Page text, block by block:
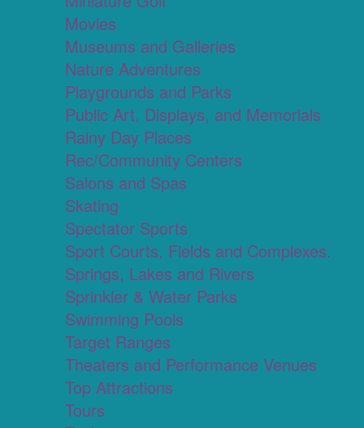
Movies
Museums and Galleries
Nature Adventures
Playgrounds and Parks
Public Art, Displays, and Memorials
Rainy Day Places
Rec/Community Centers
Salons and Spas
Skating
Spectator Sports
Sport Courts, Fields and Complexes.
Springs, Lakes and Rivers
Sprinkler & Water Parks
Swimming Pools
Target Ranges
Theaters and Performance Venues
Top Attractions
Tours